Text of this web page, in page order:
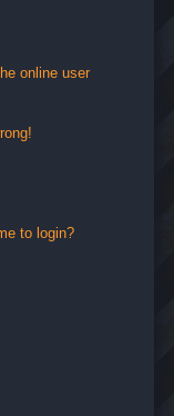
online user
to login?